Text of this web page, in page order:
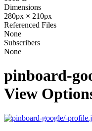
Dimensions
280px × 210px
Referenced Files
None
Subscribers
None
pinboard-
View